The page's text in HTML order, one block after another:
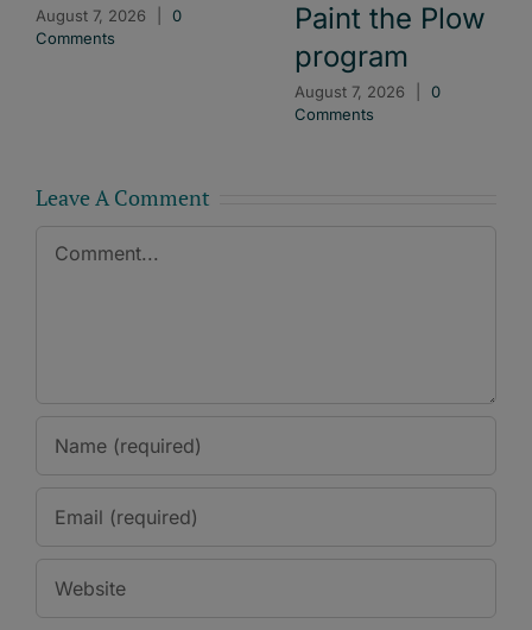
August 7, 2026
0
Comments
Paint the Plow
program
August 7, 2026
0
Comments
Leave A Comment
Comment